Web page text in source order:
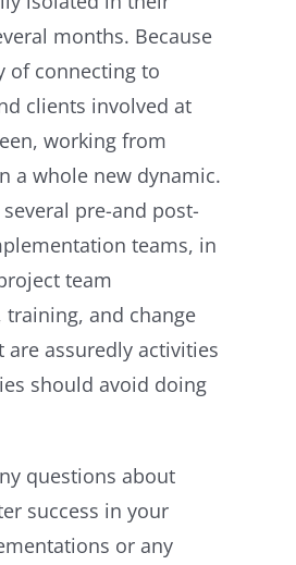
months. Because
of connecting to
clients involved at
working from
a whole new dynamic.
pre-and post-
teams, in
team
training, and change
are assuredly activities
should avoid doing
questions about
success in your
or any